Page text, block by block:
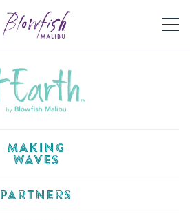
MAKING
WAVES
PARTNERS